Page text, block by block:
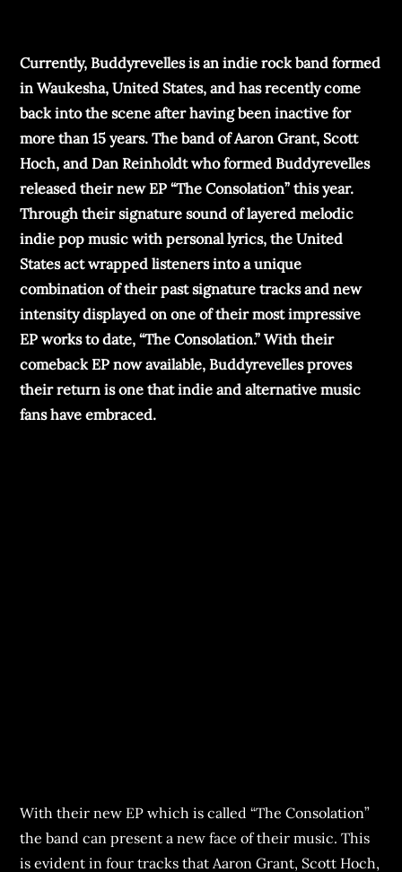
Currently, Buddyrevelles is an indie rock band formed
in Waukesha, United States, and has recently come
back into the scene after having been inactive for
more than 15 years. The band of Aaron Grant, Scott
Hoch, and Dan Reinholdt who formed Buddyrevelles
released their new EP “The Consolation” this year.
Through their signature sound of layered melodic
indie pop music with personal lyrics, the United
States act wrapped listeners into a unique
combination of their past signature tracks and new
intensity displayed on one of their most impressive
EP works to date, “The Consolation.” With their
comeback EP now available, Buddyrevelles proves
their return is one that indie and alternative music
fans have embraced.
With their new EP which is called “The Consolation”
the band can present a new face of their music. This
is evident in four tracks that Aaron Grant, Scott Hoch,